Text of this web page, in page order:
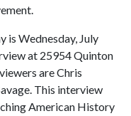
is Wednesday, July
at 25954 Quinton
are Chris
This interview
American History